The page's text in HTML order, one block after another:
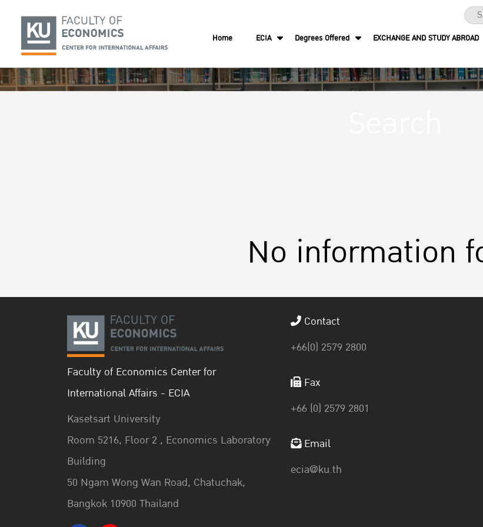
Home ECIA Degrees Offered EXCHANGE AND STUDY ABROAD
No information
Faculty of Economics Center for
International Affairs - ECIA
Kasetsart University
Room 5216, Floor 2 , Economics Laboratory
Building
50 Ngam Wong Wan Road, Chatuchak,
Bangkok 10900 Thailand
Contact
+66(0) 2579 2800
Fax
+66 (0) 2579 2801
Email
ecia@ku.th